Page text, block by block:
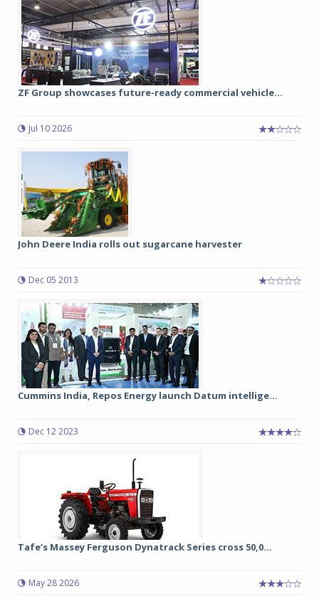
ZF Group showcases future-ready commercial vehicle...
Jul 10 2026
John Deere India rolls out sugarcane harvester
Dec 05 2013
Cummins India, Repos Energy launch Datum intellige...
Dec 12 2023
Tafe’s Massey Ferguson Dynatrack Series cross 50,0...
May 28 2026